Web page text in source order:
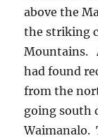
above the
the striking
Mountains.
had found
from the
going south
Waimanalo.